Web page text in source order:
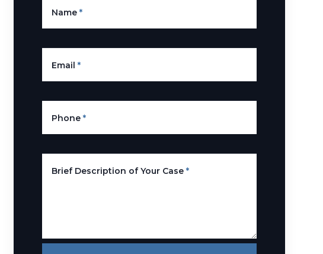
Name *
Email *
Phone *
Brief Description of Your Case *